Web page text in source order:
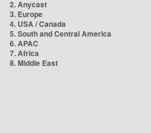
2. Anycast
3. Europe
4. USA / Canada
5. South and Central America
6. APAC
7. Africa
8. Middle East